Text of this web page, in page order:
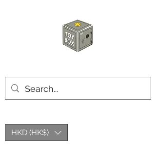
HKD (HK$)